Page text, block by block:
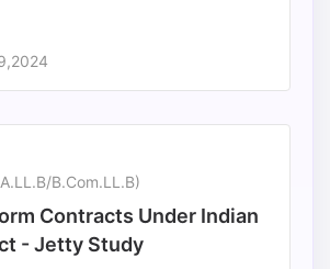
B.Com.LL.B)
Contracts Under Indian
- Jetty Study